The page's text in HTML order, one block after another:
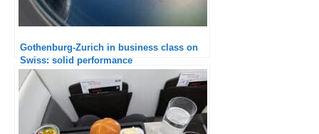
Gothenburg-Zurich in business class on
Swiss: solid performance